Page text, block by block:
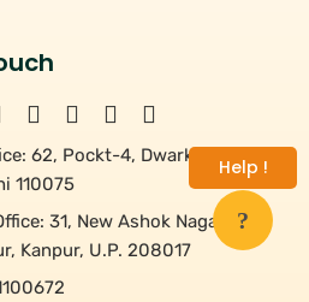
Help !
62, Pockt-4, Dwarka,
110075
31, New Ashok Nagar,
Kanpur, U.P. 208017